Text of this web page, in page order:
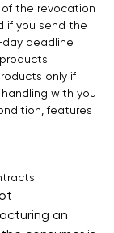
the revocation
if you send the
deadline.
only if
with you
features
an